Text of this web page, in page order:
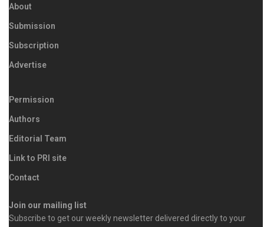
About
Submission
Subscription
Advertise
Permission
Authors
Editorial Team
Link to PRI site
Contact
Join our mailing list
Subscribe to get our weekly newsletter delivered directly to your